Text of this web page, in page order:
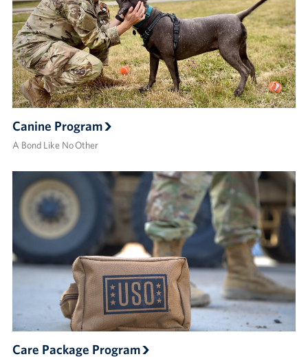
Canine Program
A Bond Like No Other
Care Package Program